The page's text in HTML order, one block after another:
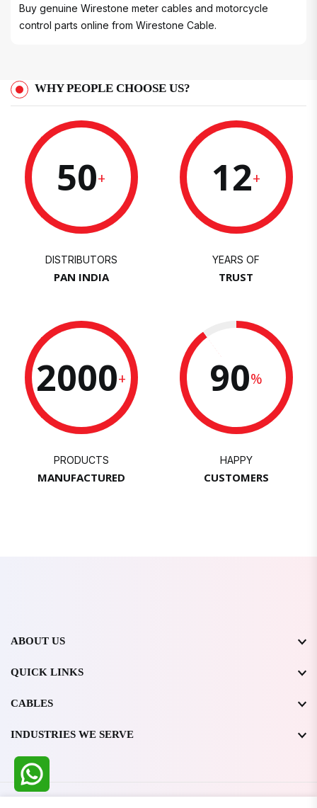
Buy genuine Wirestone meter cables and motorcycle
control parts online from Wirestone Cable.
WHY PEOPLE CHOOSE US?
50+
DISTRIBUTORS
PAN INDIA
12+
YEARS OF
TRUST
2000+
PRODUCTS
MANUFACTURED
90%
HAPPY
CUSTOMERS
ABOUT US
QUICK LINKS
CABLES
INDUSTRIES WE SERVE